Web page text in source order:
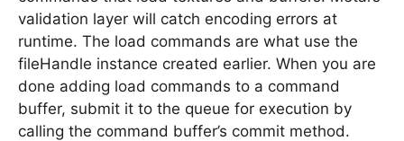
validation layer will catch encoding errors at
runtime. The load commands are what use the
fileHandle instance created earlier. When you are
done adding load commands to a command
buffer, submit it to the queue for execution by
calling the command buffer’s commit method.